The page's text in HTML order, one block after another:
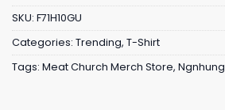
SKU: F71H10GU
Categories: Trending, T-Shirt
Tags: Meat Church Merch Store, Ngnhung